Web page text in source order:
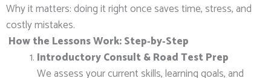
Why it matters: doing it right once saves time, stress, and
costly mistakes.
How the Lessons Work: Step‑by‑Step
Introductory Consult & Road Test Prep
We assess your current skills, learning goals, and